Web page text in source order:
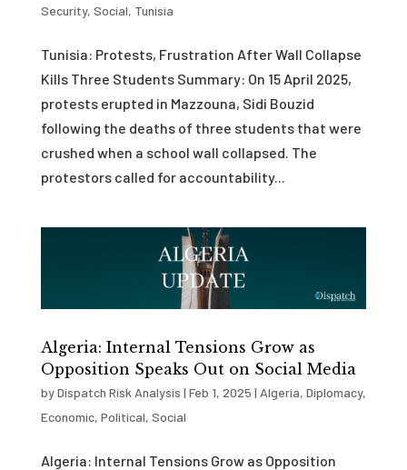
Security, Social, Tunisia
Tunisia: Protests, Frustration After Wall Collapse
Kills Three Students Summary: On 15 April 2025,
protests erupted in Mazzouna, Sidi Bouzid
following the deaths of three students that were
crushed when a school wall collapsed. The
protestors called for accountability...
Algeria: Internal Tensions Grow as
Opposition Speaks Out on Social Media
byDispatch Risk Analysis | Feb 1, 2025 | Algeria, Diplomacy,
Economic, Political, Social
Algeria: Internal Tensions Grow as Opposition